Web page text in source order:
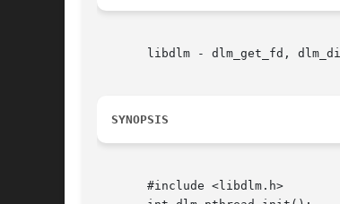
libdlm - dlm_get_fd,
SYNOPSIS
       #include <libdlm.h>